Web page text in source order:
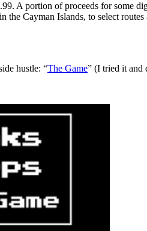
A portion of proceeds for some
Cayman Islands, to select routes
hustle: “The Game” (I tried it and